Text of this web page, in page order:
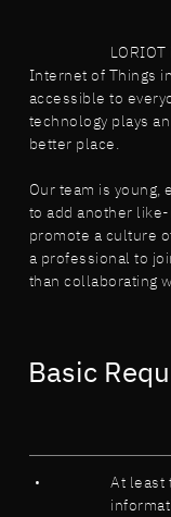
Internet of Things
accessible to
technology plays
better place.
Our team is young,
to add another like-
promote a culture
a professional to
than collaborating
Basic
At least